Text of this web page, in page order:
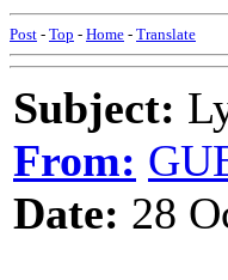
Post - Top - Home - Translate
Subject:
From:
Date: 28